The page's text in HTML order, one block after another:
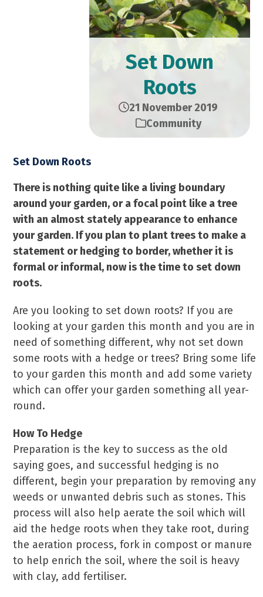
Set Down
Roots
21 November 2019
Community
Set Down Roots
There is nothing quite like a living boundary
around your garden, or a focal point like a tree
with an almost stately appearance to enhance
your garden. If you plan to plant trees to make a
statement or hedging to border, whether it is
formal or informal, now is the time to set down
roots.
Are you looking to set down roots? If you are
looking at your garden this month and you are in
need of something different, why not set down
some roots with a hedge or trees? Bring some life
to your garden this month and add some variety
which can offer your garden something all year-
round.
How To Hedge
Preparation is the key to success as the old
saying goes, and successful hedging is no
different, begin your preparation by removing any
weeds or unwanted debris such as stones. This
process will also help aerate the soil which will
aid the hedge roots when they take root, during
the aeration process, fork in compost or manure
to help enrich the soil, where the soil is heavy
with clay, add fertiliser.